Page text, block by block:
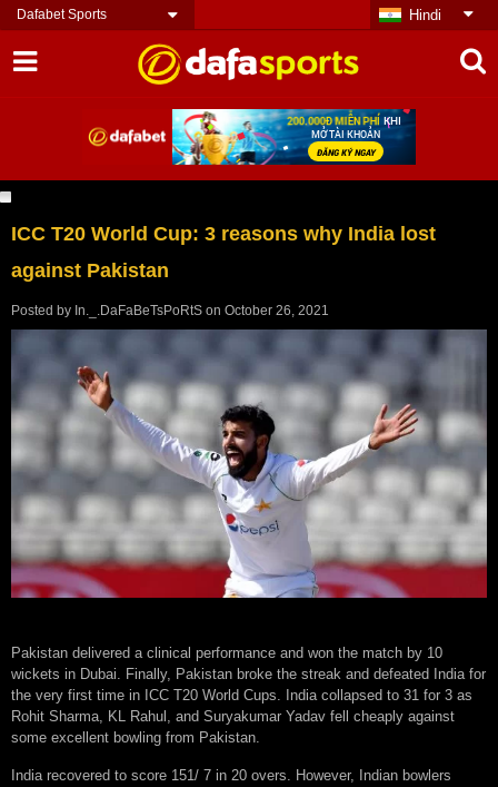
Dafabet Sports Hindi
ICC T20 World Cup: 3 reasons why India lost
against Pakistan
Posted by In._.DaFaBeTsPoRtS on October 26, 2021
Pakistan delivered a clinical performance and won the match by 10
wickets in Dubai. Finally, Pakistan broke the streak and defeated India for
the very first time in ICC T20 World Cups. India collapsed to 31 for 3 as
Rohit Sharma, KL Rahul, and Suryakumar Yadav fell cheaply against
some excellent bowling from Pakistan.
India recovered to score 151/ 7 in 20 overs. However, Indian bowlers